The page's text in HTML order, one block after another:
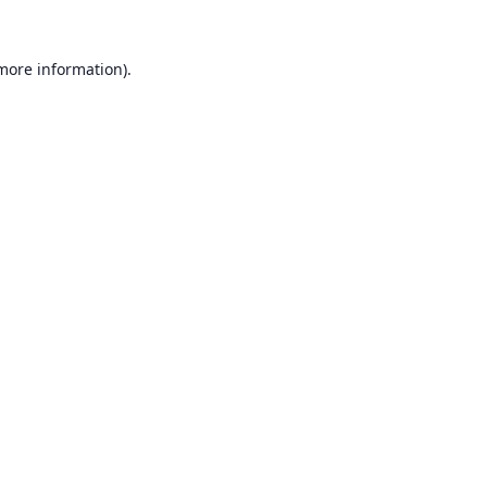
information).